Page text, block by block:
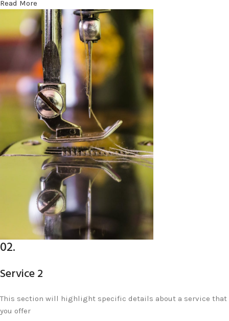
Read More
02.
Service 2
This section will highlight specific details about a service that
you offer